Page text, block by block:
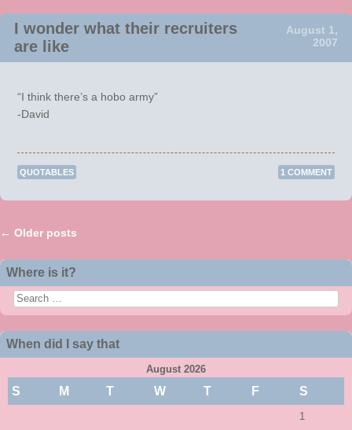
I wonder what their recruiters
are like
August 1,
2007
“I think there’s a hobo army”
-David
QUOTABLES 1 COMMENT
← Older posts
Where is it?
Search
When did I say that
August 2026
S M T W T F S
1